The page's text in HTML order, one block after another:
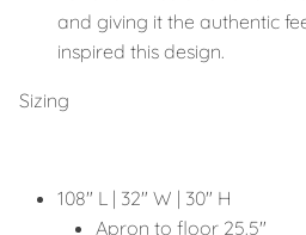
and giving it the authentic
inspired this design.
Sizing
108" L | 32" W | 30" H
Apron to floor 25.5"